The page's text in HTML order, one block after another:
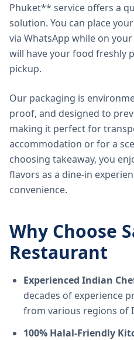
Phuket** service offers a
solution. You can place
via WhatsApp while on
will have your food freshly
pickup.
Our packaging is
proof, and designed to
making it perfect for
accommodation or for a
choosing takeaway, you
flavors as a dine-in
convenience.
Why Choose
Restaurant
Experienced Indian
decades of experience
from various regions of
100% Halal-Friendly